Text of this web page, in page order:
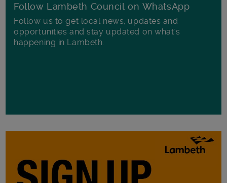
Follow Lambeth Council on WhatsApp
Follow us to get local news, updates and
opportunities and stay updated on what's
happening in Lambeth.